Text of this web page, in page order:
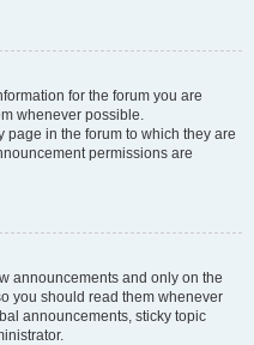
for the forum you are
whenever possible.
page in the forum to which they are
permissions are
announcements and only on the
you should read them whenever
announcements, sticky topic